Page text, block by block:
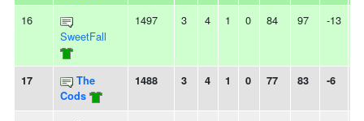
16
SweetFall
1497 3 4 1 0 84 97 -13
17
The
Cods
1488 3 4 1 0 77 83 -6